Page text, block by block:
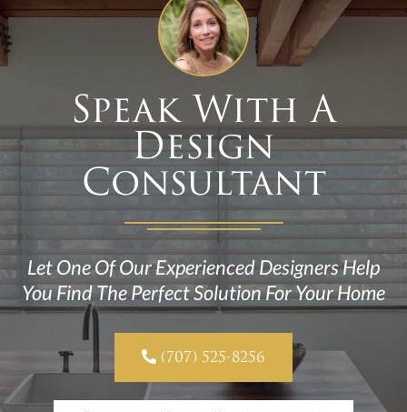
Speak With A
Design
Consultant
Let One Of Our Experienced Designers Help
You Find The Perfect Solution For Your Home
 (707) 525-8256